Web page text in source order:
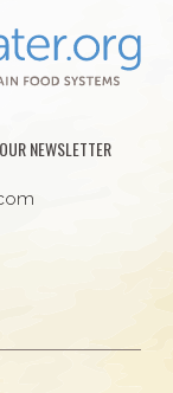
NEWSLETTER